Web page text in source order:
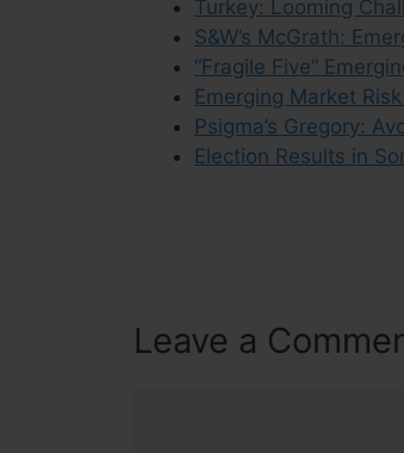
Turkey: Looming
S&W’s McGrath:
“Fragile Five”
Emerging Market
Psigma’s Gregory:
Election Results in
Leave a